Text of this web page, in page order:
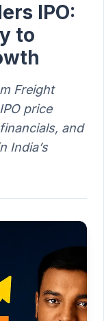
IPO:
to
Freight
price
and
India’s